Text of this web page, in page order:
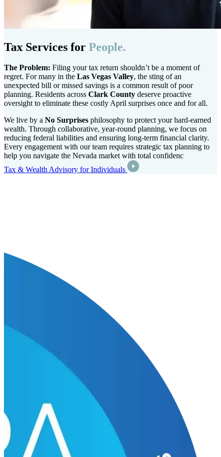
Tax Services for People.
The Problem: Filing your tax return shouldn’t be a moment of
regret. For many in the Las Vegas Valley, the sting of an
unexpected bill or missed savings is a common result of poor
planning. Residents across Clark County deserve proactive
oversight to eliminate these costly April surprises once and for all.
We live by a No Surprises philosophy to protect your hard-earned
wealth. Through collaborative, year-round planning, we focus on
reducing federal liabilities and ensuring long-term financial clarity.
Every engagement with our team requires strategic tax planning to
help you navigate the Nevada market with total confidenc
Tax & Wealth Advisory for Individuals